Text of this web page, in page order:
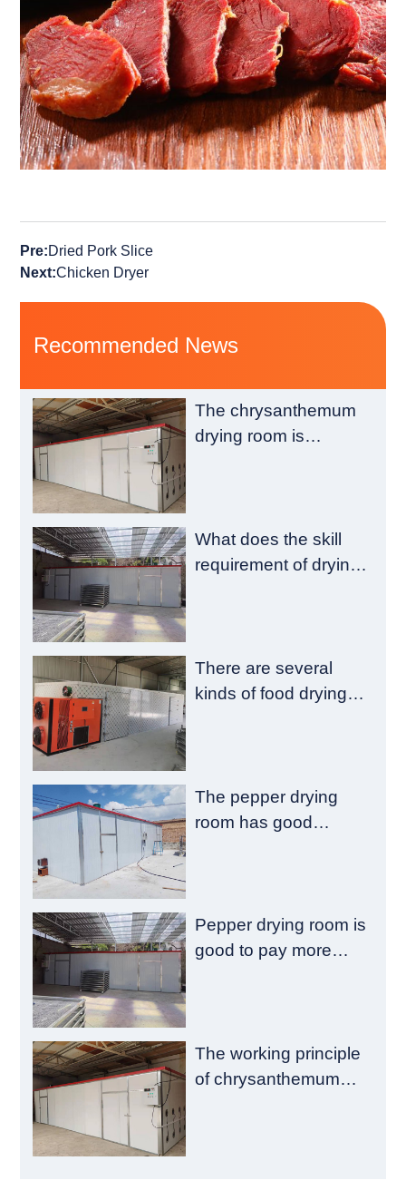
Pre:Dried Pork Slice
Next:Chicken Dryer
Recommended News
The chrysanthemum
drying room is
What does the skill
requirement of drying
There are several
kinds of food drying
The pepper drying
room has good
Pepper drying room is
good to pay more
The working principle
of chrysanthemum